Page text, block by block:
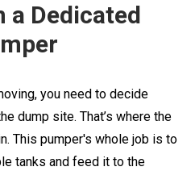
a Dedicated
you need to decide
dump site. That’s where the
This pumper's whole job is to
tanks and feed it to the